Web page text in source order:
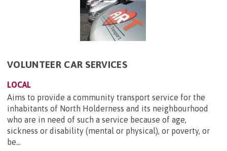
VOLUNTEER CAR SERVICES
LOCAL
Aims to provide a community transport service for the
inhabitants of North Holderness and its neighbourhood
who are in need of such a service because of age,
sickness or disability (mental or physical), or poverty, or
be...